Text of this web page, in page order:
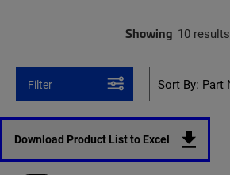
Showing 10 results
Filter
Download Product List to Excel